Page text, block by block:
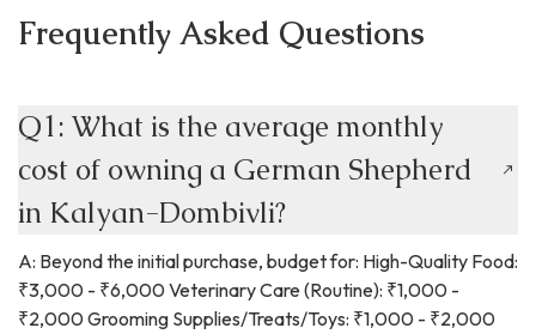
Frequently Asked Questions
Q1: What is the average monthly
cost of owning a German Shepherd
in Kalyan-Dombivli?
A: Beyond the initial purchase, budget for: High-Quality Food:
₹3,000 - ₹6,000 Veterinary Care (Routine): ₹1,000 -
₹2,000 Grooming Supplies/Treats/Toys: ₹1,000 - ₹2,000